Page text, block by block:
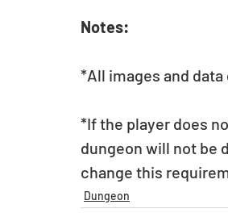
Notes:
*All images and
*If the player does
dungeon will not be
change this
Dungeon